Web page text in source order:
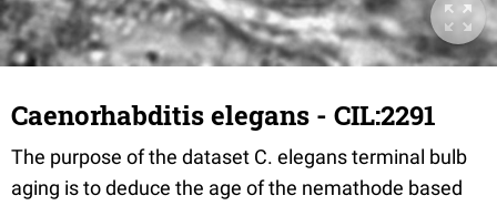
Caenorhabditis elegans - CIL:2291
The purpose of the dataset C. elegans terminal bulb
aging is to deduce the age of the nemathode based